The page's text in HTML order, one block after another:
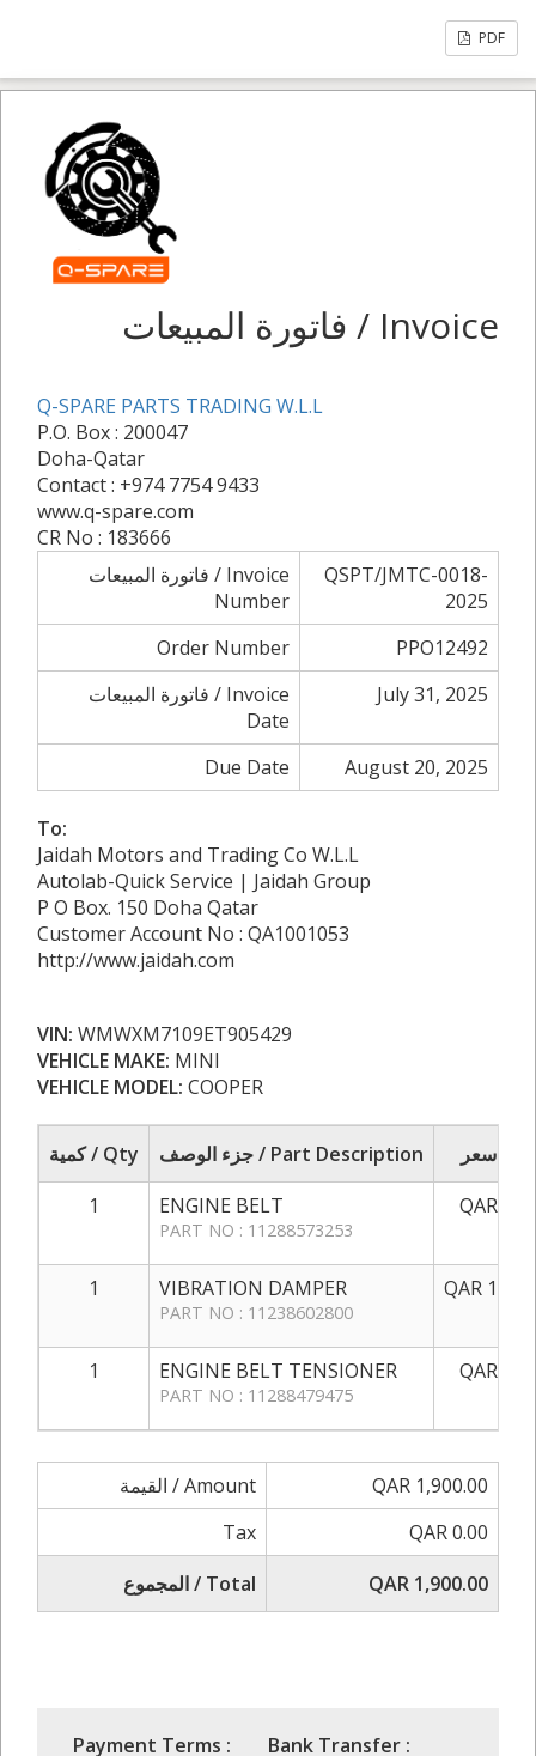
PDF
فاتورة المبيعات / Invoice
Q-SPARE PARTS TRADING W.L.L
P.O. Box : 200047
Doha-Qatar
Contact : +974 7754 9433
www.q-spare.com
CR No : 183666
فاتورة المبيعات / Invoice
Number
QSPT/JMTC-0018-
2025
Order Number
PPO12492
فاتورة المبيعات / Invoice
Date
July 31, 2025
Due Date August 20, 2025
To:
Jaidah Motors and Trading Co W.L.L
Autolab-Quick Service | Jaidah Group
P O Box. 150 Doha Qatar
Customer Account No : QA1001053
http://www.jaidah.com
VIN: WMWXM7109ET905429
VEHICLE MAKE: MINI
VEHICLE MODEL: COOPER
كمية / Qty جزء الوصف / Part Description
1
ENGINE BELT
PART NO : 11288573253
QAR
1 VIBRATION DAMPER
PART NO : 11238602800
QAR
1 ENGINE BELT TENSIONER
PART NO : 11288479475
QAR
القيمة / Amount
QAR 1,900.00
Tax
QAR 0.00
المجموع / Total
QAR 1,900.00
Payment Terms :
Bank Transfer :